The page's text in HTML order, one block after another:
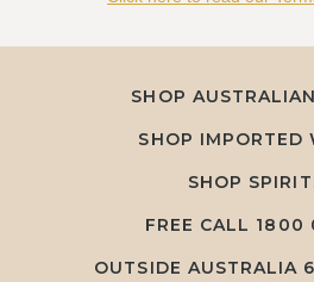
SHOP
SHOP IMPORTED
SHOP
FREE CALL 1800
OUTSIDE AUSTRALIA